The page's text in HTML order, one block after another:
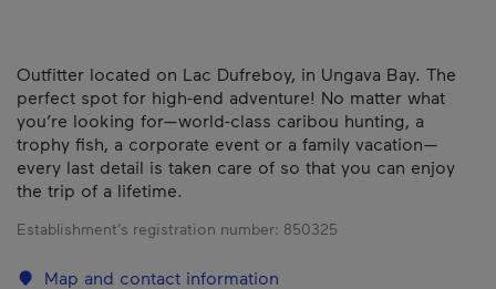
Outfitter located on Lac Dufreboy, in Ungava Bay. The
perfect spot for high-end adventure! No matter what
you’re looking for—world-class caribou hunting, a
trophy fish, a corporate event or a family vacation—
every last detail is taken care of so that you can enjoy
the trip of a lifetime.
Establishment’s registration number: 850325
Map and contact information